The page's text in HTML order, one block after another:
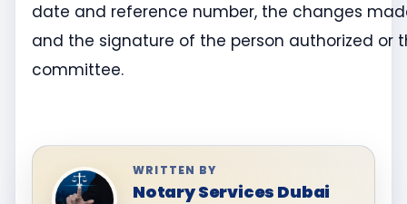
date and reference number, the changes
and the signature of the person authorized or
committee.
WRITTEN BY
Notary Services Dubai